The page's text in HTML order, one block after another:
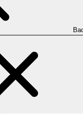
activate when
lighting doors and
the boundaries of